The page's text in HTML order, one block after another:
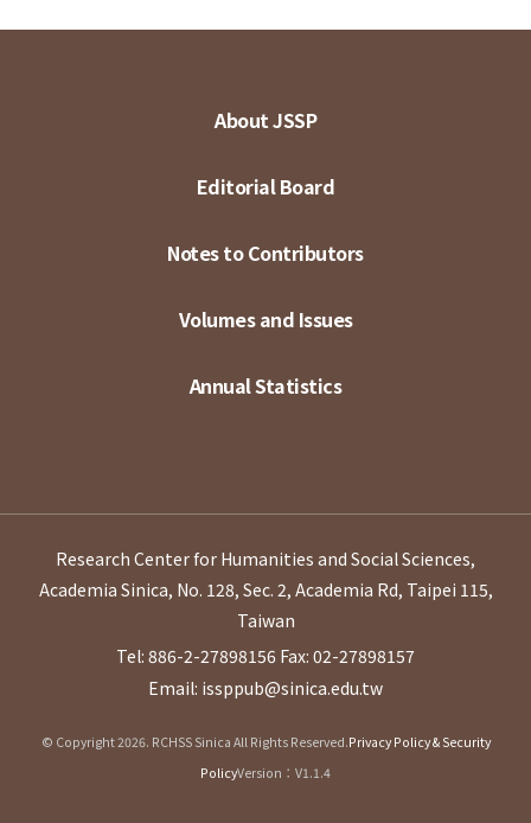
About JSSP
Editorial Board
Notes to Contributors
Volumes and Issues
Annual Statistics
Research Center for Humanities and Social Sciences,
Academia Sinica, No. 128, Sec. 2, Academia Rd, Taipei 115,
Taiwan
Tel: 886-2-27898156 Fax: 02-27898157
Email: issppub@sinica.edu.tw
© Copyright 2026. RCHSS Sinica All Rights Reserved.Privacy Policy & Security
PolicyVersion：V1.1.4